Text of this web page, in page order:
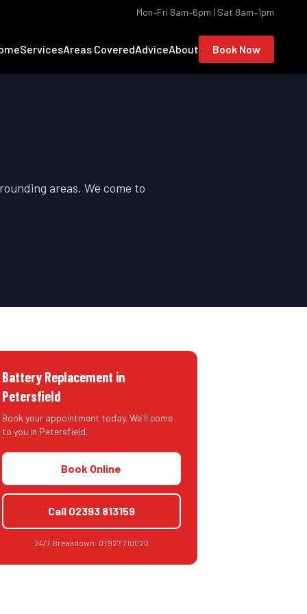
Mon–Fri 8am–6pm | Sat 8am–1pm
ServicesAreas CoveredAdviceAbout Book Now
areas. We come to
Battery Replacement in
Petersfield
Book your appointment today. We'll come
to you in Petersfield.
Book Online
Call 02393 813159
24/7 Breakdown: 07927 710020